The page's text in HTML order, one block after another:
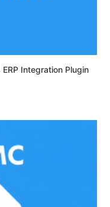
Integration Plugin